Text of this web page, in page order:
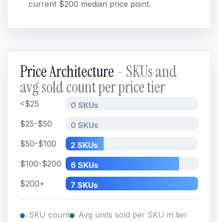
current $200 median price point.
Price Architecture - SKUs and
avg sold count per price tier
<$25
0 SKUs
$25-$50
0 SKUs
$50-$100
2 SKUs
$100-$200
6 SKUs
$200+
7 SKUs
SKU count Avg units sold per SKU in tier